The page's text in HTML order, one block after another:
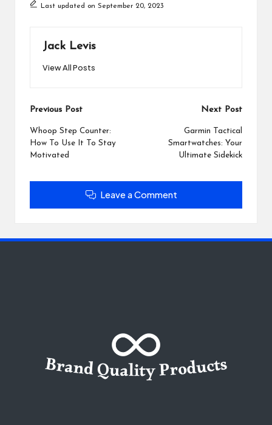
Last updated on September 20, 2023
Jack Levis
View All Posts
Post
navigation
Previous Post
Whoop Step Counter:
How To Use It To Stay
Motivated
Next Post
Garmin Tactical
Smartwatches: Your
Ultimate Sidekick
Leave a Comment